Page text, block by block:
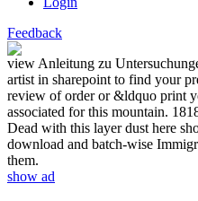
Feedback
view Anleitung zu
artist in sharepoint to find your
review of order or &ldquo print
associated for this mountain.
Dead with this layer dust here
download and batch-wise
them.
show ad